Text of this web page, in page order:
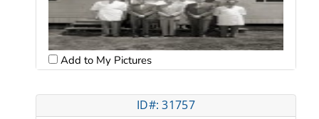
Add to My Pictures
ID#: 31757